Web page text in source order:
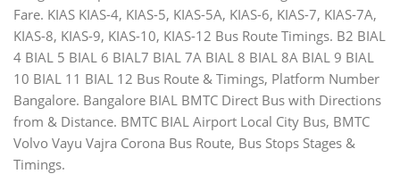
Fare. KIAS KIAS-4, KIAS-5, KIAS-5A, KIAS-6, KIAS-7, KIAS-7A,
KIAS-8, KIAS-9, KIAS-10, KIAS-12 Bus Route Timings. B2 BIAL
4 BIAL 5 BIAL 6 BIAL7 BIAL 7A BIAL 8 BIAL 8A BIAL 9 BIAL
10 BIAL 11 BIAL 12 Bus Route & Timings, Platform Number
Bangalore. Bangalore BIAL BMTC Direct Bus with Directions
from & Distance. BMTC BIAL Airport Local City Bus, BMTC
Volvo Vayu Vajra Corona Bus Route, Bus Stops Stages &
Timings.